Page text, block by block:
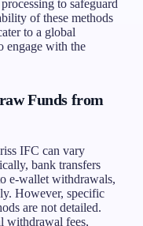
to safeguard
of these methods
to a global
engage with the
Funds from
IFC can vary
bank transfers
e-wallet withdrawals,
However, specific
are not detailed.
withdrawal fees,